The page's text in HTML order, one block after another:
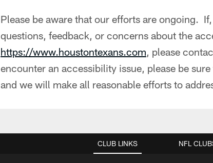
Please be aware that our efforts are ongoing.
questions, feedback, or concerns about the
https://www.houstontexans.com, please
encounter an accessibility issue, please be
and we will make all reasonable efforts to
CLUB LINKS NFL